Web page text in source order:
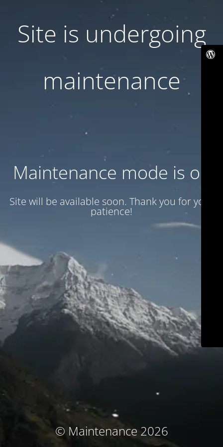
Site is undergoing
maintenance
Maintenance mode is on
Site will be available soon. Thank you for your
patience!
© Maintenance 2026